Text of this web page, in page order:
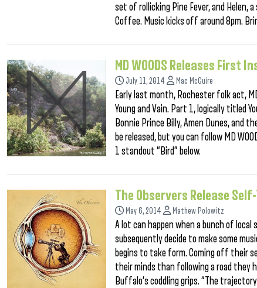
set of rollicking Pine Fever, and Helen,
Coffee. Music kicks off around 8pm.
MD WOODS Releases First
July 11, 2014 Mac McGuire
Early last month, Rochester folk act,
Young and Vain. Part 1, logically titled
Bonnie Prince Billy, Amen Dunes, and
be released, but you can follow MD
1 standout “Bird” below.
The Observers Release
May 6, 2014 Mathew Polowitz
A lot can happen when a bunch of local
subsequently decide to make some
begins to take form. Coming off their
their minds than following a road they
Buffalo’s coddling grips. “The